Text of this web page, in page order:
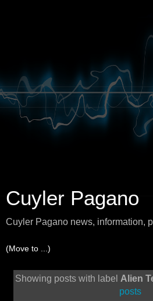
Cuyler Pagano
Cuyler Pagano news, information,
Showing posts with label Alien
posts